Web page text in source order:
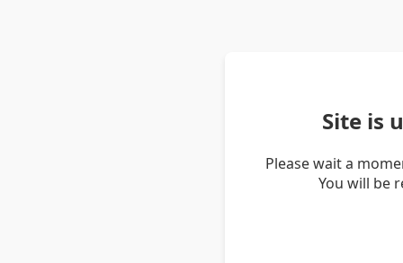
Site is
Please wait a
You will be